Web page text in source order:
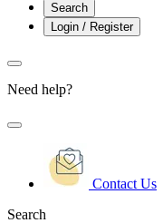
Search
Login / Register
Need help?
Contact Us
Search